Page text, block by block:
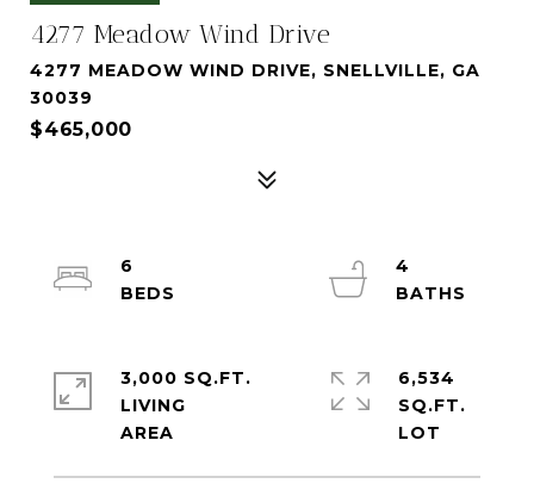
4277 Meadow Wind Drive
4277 MEADOW WIND DRIVE, SNELLVILLE, GA
30039
$465,000
6
4
3,000 SQ.FT.
LIVING
6,534
SQ.FT.